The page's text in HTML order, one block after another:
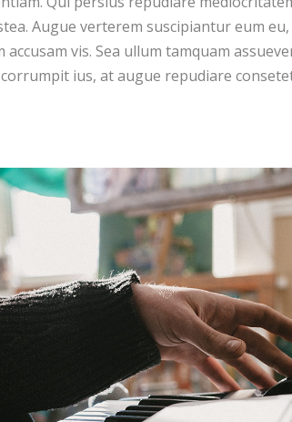
Augue verterem suscipiantur eum
vis. Sea ullum tamquam
ius, at augue repudiare